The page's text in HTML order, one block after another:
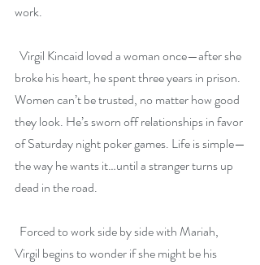
work.
Virgil Kincaid loved a woman once—after she
broke his heart, he spent three years in prison.
Women can’t be trusted, no matter how good
they look. He’s sworn off relationships in favor
of Saturday night poker games. Life is simple—
the way he wants it…until a stranger turns up
dead in the road.
Forced to work side by side with Mariah,
Virgil begins to wonder if she might be his